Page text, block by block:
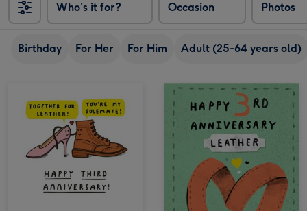
Who's it for? Occasion Photos
Birthday For Her For Him Adult (25-64 years old)